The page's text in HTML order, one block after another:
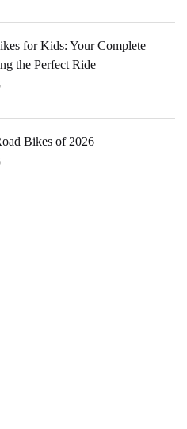
for Kids: Your Complete
the Perfect Ride
Bikes of 2026